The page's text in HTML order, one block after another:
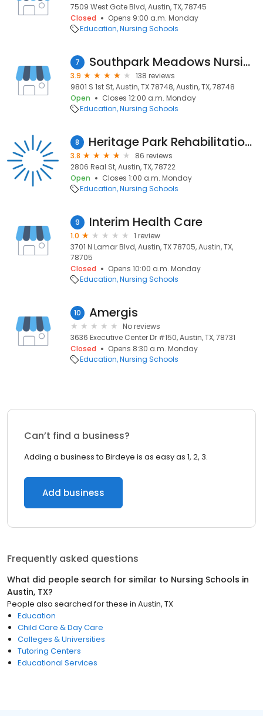
7509 West Gate Blvd, Austin, TX, 78745
Closed
Opens 9:00 a.m. Monday
Education Nursing Schools
7 Southpark Meadows Nursing and Rehabilitation Center
3.9
138 reviews
9801 S 1st St, Austin, TX 78748, Austin, TX, 78748
Open
Closes 12:00 a.m. Monday
Education Nursing Schools
8 Heritage Park Rehabilitation and Skilled Nursing Center
3.8
86 reviews
2806 Real St, Austin, TX, 78722
Open
Closes 1:00 a.m. Monday
Education Nursing Schools
9 Interim Health Care
1.0
1 review
3701 N Lamar Blvd, Austin, TX 78705, Austin, TX,
78705
Closed
Opens 10:00 a.m. Monday
Education Nursing Schools
10 Amergis
No reviews
3636 Executive Center Dr #150, Austin, TX, 78731
Closed
Opens 8:30 a.m. Monday
Education Nursing Schools
Can’t find a business?
Adding a business to Birdeye is as easy as 1, 2, 3.
Add business
Frequently asked questions
What did people search for similar to Nursing Schools in
Austin, TX?
People also searched for these in Austin, TX
Education
Child Care & Day Care
Colleges & Universities
Tutoring Centers
Educational Services